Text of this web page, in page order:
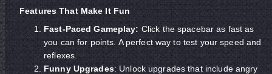
Features That Make It Fun
Fast-Paced Gameplay: Click the spacebar as fast as
you can for points. A perfect way to test your speed and
reflexes.
Funny Upgrades: Unlock upgrades that include angry